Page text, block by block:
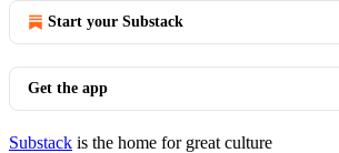
Start your Substack
Get the app
Substack is the home for great culture